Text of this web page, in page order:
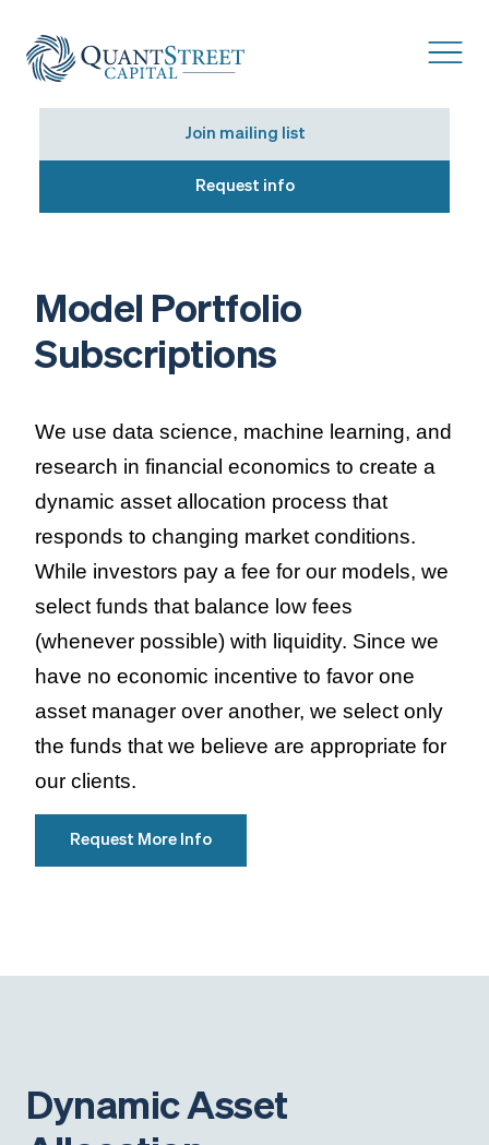
Join mailing list
Request info
Model Portfolio
Subscriptions
We use data science, machine learning, and
research in financial economics to create a
dynamic asset allocation process that
responds to changing market conditions.
While investors pay a fee for our models, we
select funds that balance low fees
(whenever possible) with liquidity. Since we
have no economic incentive to favor one
asset manager over another, we select only
the funds that we believe are appropriate for
our clients.
Request More Info
Dynamic Asset